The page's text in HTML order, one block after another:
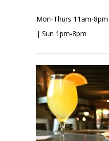
Mon-Thurs 11am-
| Sun 1pm-8pm